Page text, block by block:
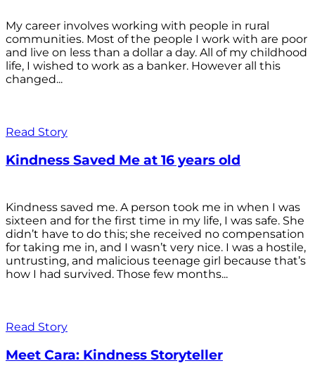
My career involves working with people in rural
communities. Most of the people I work with are poor
and live on less than a dollar a day. All of my childhood
life, I wished to work as a banker. However all this
changed...
Read Story
Kindness Saved Me at 16 years old
Kindness saved me. A person took me in when I was
sixteen and for the first time in my life, I was safe. She
didn’t have to do this; she received no compensation
for taking me in, and I wasn’t very nice. I was a hostile,
untrusting, and malicious teenage girl because that’s
how I had survived. Those few months...
Read Story
Meet Cara: Kindness Storyteller